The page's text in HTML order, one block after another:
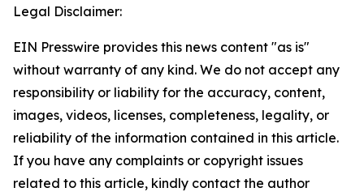
Legal Disclaimer:
EIN Presswire provides this news content "as is"
without warranty of any kind. We do not accept any
responsibility or liability for the accuracy, content,
images, videos, licenses, completeness, legality, or
reliability of the information contained in this article.
If you have any complaints or copyright issues
related to this article, kindly contact the author